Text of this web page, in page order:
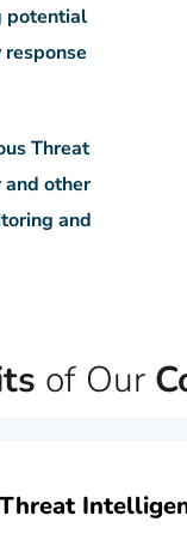
potential
Threat
and other
and
of Our
Threat